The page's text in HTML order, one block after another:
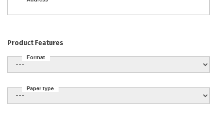
Product Features
Format
Paper type